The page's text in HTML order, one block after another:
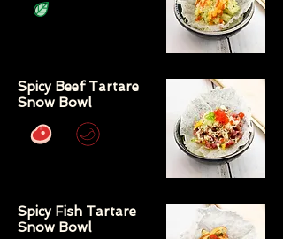
Spicy Beef Tartare
Snow Bowl
Spicy Fish Tartare
Snow Bowl